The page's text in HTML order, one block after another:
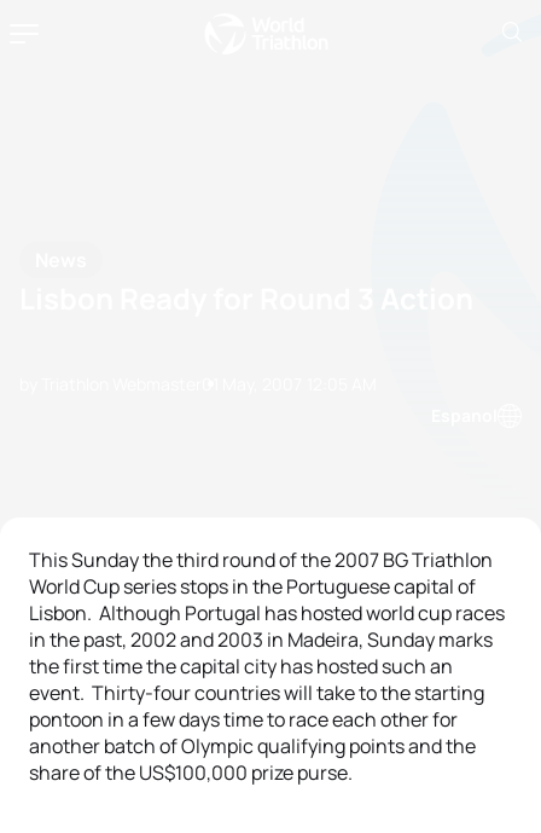
This Sunday the third round of the 2007 BG Triathlon
World Cup series stops in the Portuguese capital of
Lisbon. Although Portugal has hosted world cup races
in the past, 2002 and 2003 in Madeira, Sunday marks
the first time the capital city has hosted such an
event. Thirty-four countries will take to the starting
pontoon in a few days time to race each other for
another batch of Olympic qualifying points and the
share of the US$100,000 prize purse.